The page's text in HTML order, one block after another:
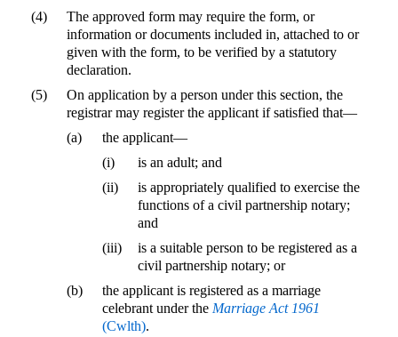
(4)
The approved form may require the form, or
information or documents included in, attached to or
given with the form, to be verified by a statutory
declaration.
(5)
On application by a person under this section, the
registrar may register the applicant if satisfied that—
(a)
the applicant—
(i)
is an adult; and
(ii)
is appropriately qualified to exercise the
functions of a civil partnership notary;
and
(iii)
is a suitable person to be registered as a
civil partnership notary; or
(b)
the applicant is registered as a marriage
celebrant under the Marriage Act 1961
(Cwlth).